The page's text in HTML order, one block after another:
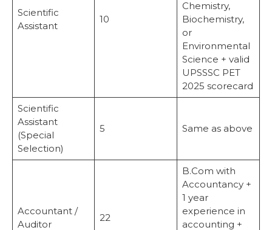
Scientific
Assistant
10
Chemistry,
Biochemistry,
or
Environmental
Science + valid
UPSSSC PET
2025 scorecard
Scientific
Assistant
(Special
Selection)
5 Same as above
Accountant /
Auditor
22
B.Com with
Accountancy +
1 year
experience in
accounting +